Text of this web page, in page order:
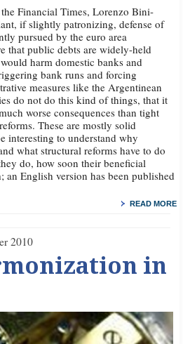
Financial Times, Lorenzo Bini-
if slightly patronizing, defense of
pursued by the euro area
that public debts are widely-held
harm domestic banks and
bank runs and forcing
measures like the Argentinean
do not do this kind of things, that it
worse consequences than tight
These are mostly solid
interesting to understand why
what structural reforms have to do
do, how soon their beneficial
an English version has been published
READ MORE
2010
in